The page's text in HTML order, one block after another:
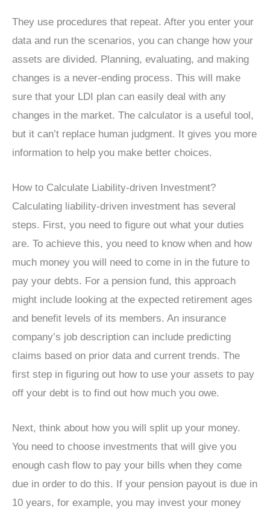
They use procedures that repeat. After you enter your
data and run the scenarios, you can change how your
assets are divided. Planning, evaluating, and making
changes is a never-ending process. This will make
sure that your LDI plan can easily deal with any
changes in the market. The calculator is a useful tool,
but it can’t replace human judgment. It gives you more
information to help you make better choices.
How to Calculate Liability-driven Investment?
Calculating liability-driven investment has several
steps. First, you need to figure out what your duties
are. To achieve this, you need to know when and how
much money you will need to come in in the future to
pay your debts. For a pension fund, this approach
might include looking at the expected retirement ages
and benefit levels of its members. An insurance
company’s job description can include predicting
claims based on prior data and current trends. The
first step in figuring out how to use your assets to pay
off your debt is to find out how much you owe.
Next, think about how you will split up your money.
You need to choose investments that will give you
enough cash flow to pay your bills when they come
due in order to do this. If your pension payout is due in
10 years, for example, you may invest your money